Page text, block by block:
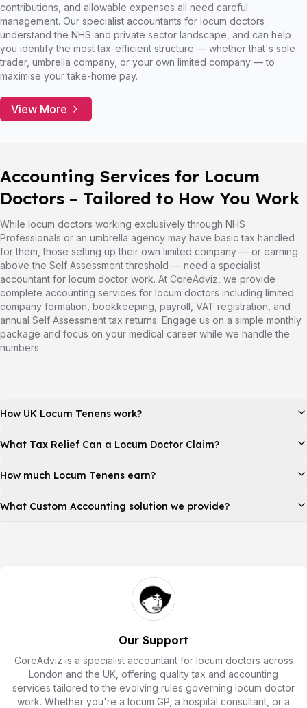
contributions, and allowable expenses all need careful
management. Our specialist accountants for locum doctors
understand the NHS and private sector landscape, and can help
you identify the most tax-efficient structure — whether that's sole
trader, umbrella company, or your own limited company — to
maximise your take-home pay.
View More
Accounting Services for Locum
Doctors – Tailored to How You Work
While locum doctors working exclusively through NHS
Professionals or an umbrella agency may have basic tax handled
for them, those setting up their own limited company — or earning
above the Self Assessment threshold — need a specialist
accountant for locum doctor work. At CoreAdviz, we provide
complete accounting services for locum doctors including limited
company formation, bookkeeping, payroll, VAT registration, and
annual Self Assessment tax returns. Engage us on a simple monthly
package and focus on your medical career while we handle the
numbers.
How UK Locum Tenens work?
What Tax Relief Can a Locum Doctor Claim?
How much Locum Tenens earn?
What Custom Accounting solution we provide?
Our Support
CoreAdviz is a specialist accountant for locum doctors across
London and the UK, offering quality tax and accounting
services tailored to the evolving rules governing locum doctor
work. Whether you're a locum GP, a hospital consultant, or a